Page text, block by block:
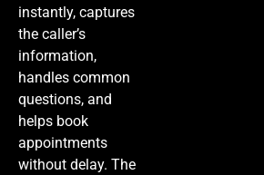
instantly, captures
the caller’s
information,
handles common
questions, and
helps book
appointments
without delay. The